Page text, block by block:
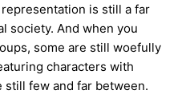
is still a far
society. And when you
some are still woefully
characters with
few and far between.